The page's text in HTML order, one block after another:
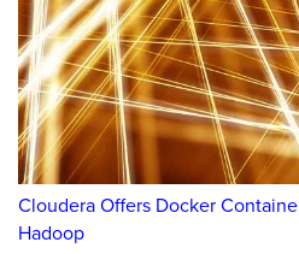
Cloudera Offers Docker
Hadoop